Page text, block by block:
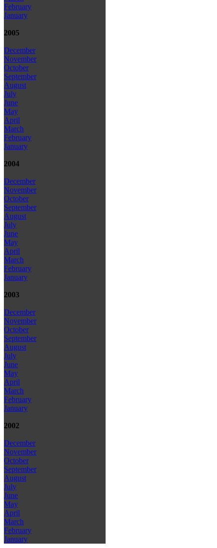
February
January
2005
December
November
October
September
August
July
June
May
April
March
February
January
2004
December
November
October
September
August
July
June
May
April
March
February
January
2003
December
November
October
September
August
July
June
May
April
March
February
January
2002
December
November
October
September
August
July
June
May
April
March
February
January